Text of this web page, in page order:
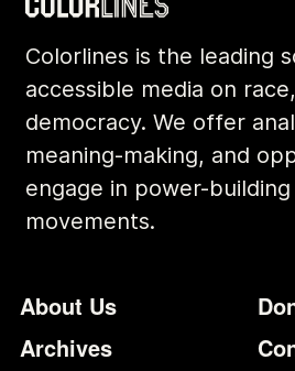
Colorlines is the leading
accessible media on
democracy. We offer
meaning-making, and
engage in power-
movements.
Footer
About Us
Archives